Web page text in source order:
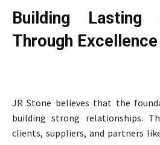
Building Lasting
Through Excellence
JR Stone believes that the
building strong relationships.
clients, suppliers, and partners